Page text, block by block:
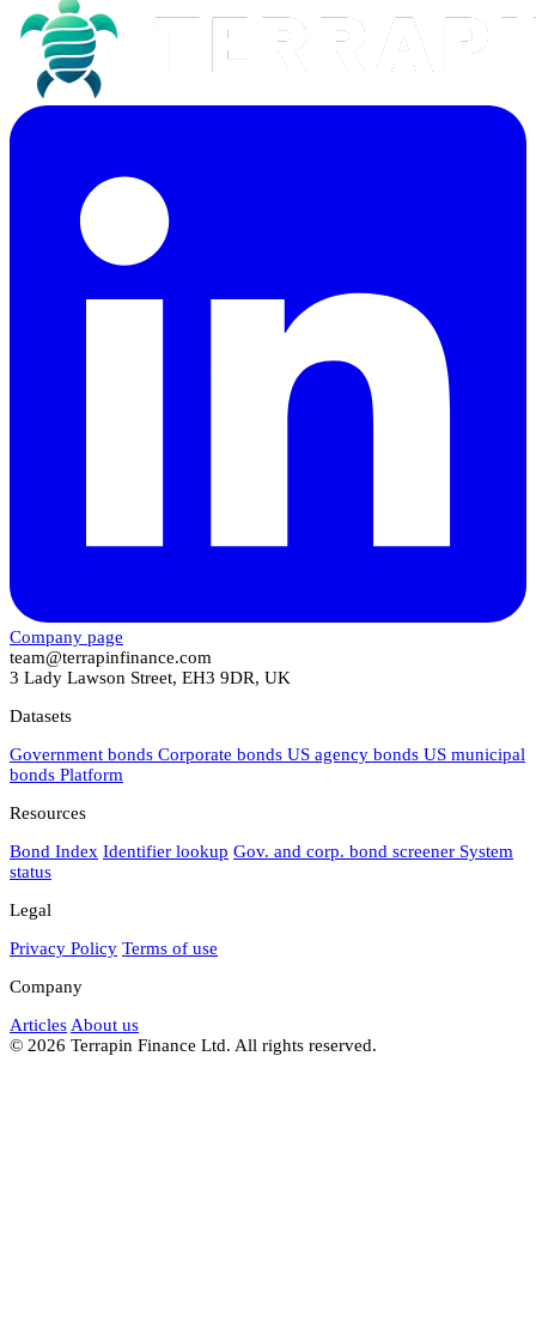
Company page
team@terrapinfinance.com
3 Lady Lawson Street, EH3 9DR, UK
Datasets
Government bonds Corporate bonds US agency bonds US municipal
bonds Platform
Resources
Bond Index Identifier lookup Gov. and corp. bond screener System
status
Legal
Privacy Policy Terms of use
Company
Articles About us
© 2026 Terrapin Finance Ltd. All rights reserved.